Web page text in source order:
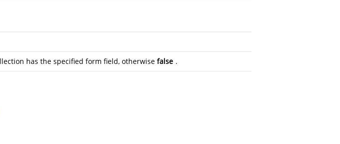
has the specified form field, otherwise false .